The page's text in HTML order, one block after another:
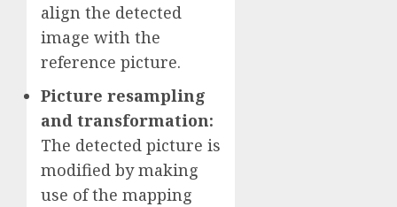
align the detected
image with the
reference picture.
Picture resampling
and transformation:
The detected picture is
modified by making
use of the mapping